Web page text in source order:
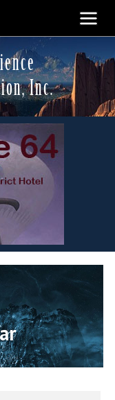
Inc.